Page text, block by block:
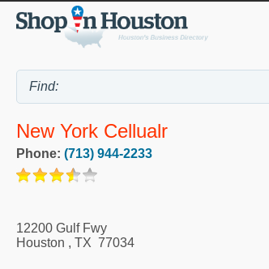
New York Cellualr
Phone: (713) 944-2233
12200 Gulf Fwy
Houston , TX 77034